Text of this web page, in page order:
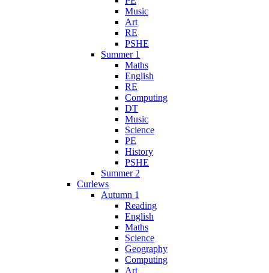
Music
Art
RE
PSHE
Summer 1
Maths
English
RE
Computing
DT
Music
Science
PE
History
PSHE
Summer 2
Curlews
Autumn 1
Reading
English
Maths
Science
Geography
Computing
Art